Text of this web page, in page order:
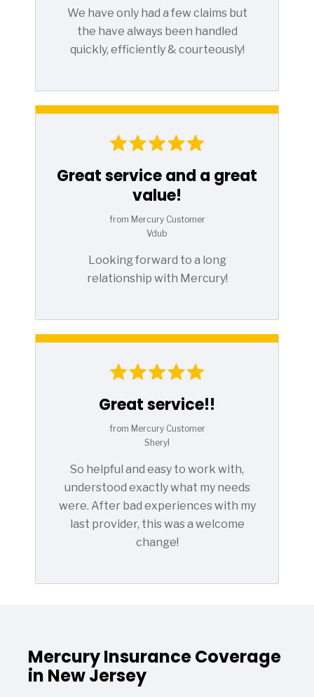
We have only had a few claims but
the have always been handled
quickly, efficiently & courteously!
Great service and a great
value!
from Mercury Customer
Vdub
Looking forward to a long
relationship with Mercury!
Great service!!
from Mercury Customer
Sheryl
So helpful and easy to work with,
understood exactly what my needs
were. After bad experiences with my
last provider, this was a welcome
change!
Mercury Insurance Coverage
in New Jersey